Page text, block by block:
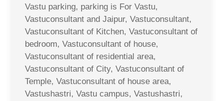
Vastu parking, parking is For Vastu,
Vastuconsultant and Jaipur, Vastuconsultant,
Vastuconsultant of Kitchen, Vastuconsultant of
bedroom, Vastuconsultant of house,
Vastuconsultant of residential area,
Vastuconsultant of City, Vastuconsultant of
Temple, Vastuconsultant of house area,
Vastushastri, Vastu campus, Vastushastri,